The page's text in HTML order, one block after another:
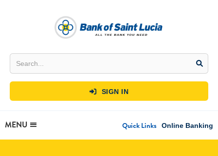
 SIGN IN
MENU Quick Links Online Banking